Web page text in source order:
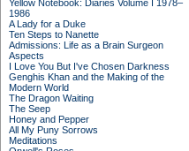
Yellow Notebook: Diaries Volume I 1978–
1986
A Lady for a Duke
Ten Steps to Nanette
Admissions: Life as a Brain Surgeon
Aspects
I Love You But I've Chosen Darkness
Genghis Khan and the Making of the
Modern World
The Dragon Waiting
The Seep
Honey and Pepper
All My Puny Sorrows
Meditations